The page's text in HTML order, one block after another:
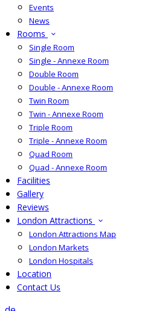
Events
News
Rooms
Single Room
Single - Annexe Room
Double Room
Double - Annexe Room
Twin Room
Twin - Annexe Room
Triple Room
Triple - Annexe Room
Quad Room
Quad - Annexe Room
Facilities
Gallery
Reviews
London Attractions
London Attractions Map
London Markets
London Hospitals
Location
Contact Us